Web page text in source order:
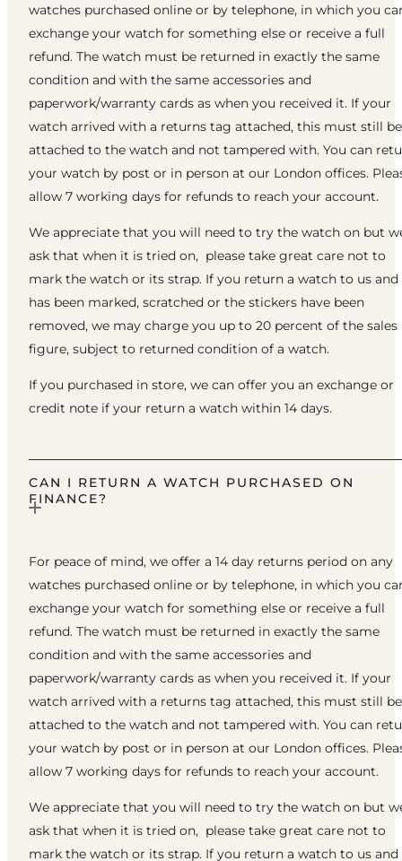
watches purchased online or by telephone, in which you
exchange your watch for something else or receive a full
refund. The watch must be returned in exactly the same
condition and with the same accessories and
paperwork/warranty cards as when you received it. If your
watch arrived with a returns tag attached, this must still be
attached to the watch and not tampered with. You can
your watch by post or in person at our London offices.
allow 7 working days for refunds to reach your account.
We appreciate that you will need to try the watch on but
ask that when it is tried on, please take great care not to
mark the watch or its strap. If you return a watch to us
has been marked, scratched or the stickers have been
removed, we may charge you up to 20 percent of the sales
figure, subject to returned condition of a watch.
If you purchased in store, we can offer you an exchange or
credit note if your return a watch within 14 days.
CAN I RETURN A WATCH PURCHASED ON
FINANCE?
For peace of mind, we offer a 14 day returns period on any
watches purchased online or by telephone, in which you
exchange your watch for something else or receive a full
refund. The watch must be returned in exactly the same
condition and with the same accessories and
paperwork/warranty cards as when you received it. If your
watch arrived with a returns tag attached, this must still be
attached to the watch and not tampered with. You can
your watch by post or in person at our London offices.
allow 7 working days for refunds to reach your account.
We appreciate that you will need to try the watch on but
ask that when it is tried on, please take great care not to
mark the watch or its strap. If you return a watch to us